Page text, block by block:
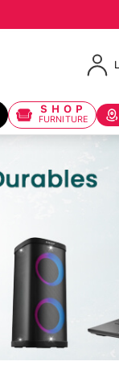
SHOP
FURNITURE